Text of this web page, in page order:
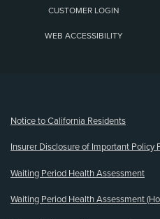
CUSTOMER LOGIN
WEB ACCESSIBILITY
Notice to California Residents
Insurer Disclosure of Important Policy
Waiting Period Health Assessment
Waiting Period Health Assessment